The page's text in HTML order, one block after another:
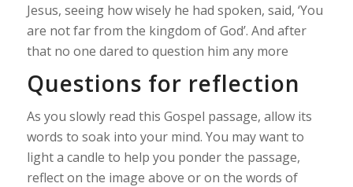
Jesus, seeing how wisely he had spoken, said, ‘You
are not far from the kingdom of God’. And after
that no one dared to question him any more
Questions for reflection
As you slowly read this Gospel passage, allow its
words to soak into your mind. You may want to
light a candle to help you ponder the passage,
reflect on the image above or on the words of